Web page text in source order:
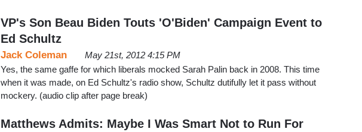
VP's Son Beau Biden Touts 'O'Biden' Campaign Event to
Ed Schultz
Jack Coleman
May 21st, 2012 4:15 PM
Yes, the same gaffe for which liberals mocked Sarah Palin back in 2008. This time
when it was made, on Ed Schultz's radio show, Schultz dutifully let it pass without
mockery. (audio clip after page break)
Matthews Admits: Maybe I Was Smart Not to Run For